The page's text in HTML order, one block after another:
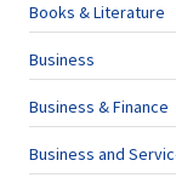
Books & Literature
Business
Business & Finance
Business and